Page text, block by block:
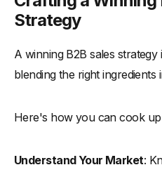
Strategy
A winning B2B sales strategy
blending the right
Here's how you can cook up
Understand Your Market: